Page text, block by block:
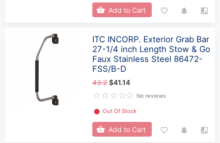
Add to Cart
ITC INCORP. Exterior Grab Bar
27-1/4 inch Length Stow & Go
Faux Stainless Steel 86472-
FSS/B-D
43.2$41.14
No reviews
⬤ Out Of Stock
Add to Cart